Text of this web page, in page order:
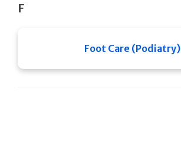
F
Foot Care (Podiatry)